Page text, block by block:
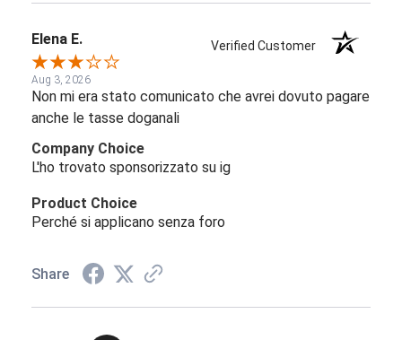
Elena E. Verified Customer
Aug 3, 2026
Non mi era stato comunicato che avrei dovuto pagare
anche le tasse doganali
Company Choice
L'ho trovato sponsorizzato su ig
Product Choice
Perché si applicano senza foro
Share